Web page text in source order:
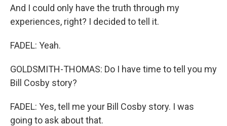
And I could only have the truth through my
experiences, right? I decided to tell it.
FADEL: Yeah.
GOLDSMITH-THOMAS: Do I have time to tell you my
Bill Cosby story?
FADEL: Yes, tell me your Bill Cosby story. I was
going to ask about that.